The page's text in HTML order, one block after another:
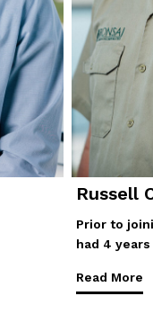
Russell
Prior to
had 4
Read More